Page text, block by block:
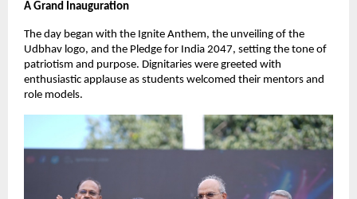
A Grand Inauguration
The day began with the Ignite Anthem, the unveiling of the
Udbhav logo, and the Pledge for India 2047, setting the tone of
patriotism and purpose. Dignitaries were greeted with
enthusiastic applause as students welcomed their mentors and
role models.